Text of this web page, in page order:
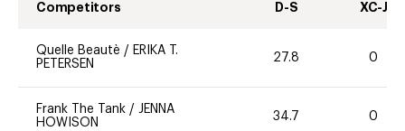
Competitors D-S XC-J
Quelle Beautè / ERIKA T.
PETERSEN
27.8 0
Frank The Tank / JENNA
HOWISON
34.7 0